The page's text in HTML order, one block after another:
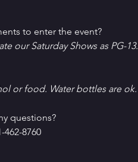
to enter the event?
our Saturday Shows as PG-13.
or food. Water bottles are ok.
questions?
462-8760